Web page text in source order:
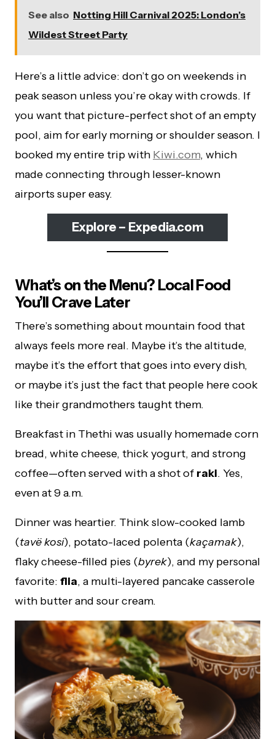
See also Notting Hill Carnival 2025: London’s
Wildest Street Party
Here’s a little advice: don’t go on weekends in
peak season unless you’re okay with crowds. If
you want that picture-perfect shot of an empty
pool, aim for early morning or shoulder season. I
booked my entire trip with Kiwi.com, which
made connecting through lesser-known
airports super easy.
Explore – Expedia.com
What’s on the Menu? Local Food
You’ll Crave Later
There’s something about mountain food that
always feels more real. Maybe it’s the altitude,
maybe it’s the effort that goes into every dish,
or maybe it’s just the fact that people here cook
like their grandmothers taught them.
Breakfast in Thethi was usually homemade corn
bread, white cheese, thick yogurt, and strong
coffee—often served with a shot of raki. Yes,
even at 9 a.m.
Dinner was heartier. Think slow-cooked lamb
(tavë kosi), potato-laced polenta (kaçamak),
flaky cheese-filled pies (byrek), and my personal
favorite: flia, a multi-layered pancake casserole
with butter and sour cream.